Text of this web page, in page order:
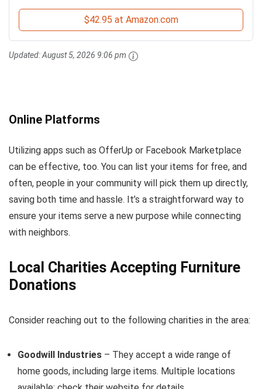
$42.95 at Amazon.com
Updated:August 5, 2026 9:06 pm
Online Platforms
Utilizing apps such as OfferUp or Facebook Marketplace
can be effective, too. You can list your items for free, and
often, people in your community will pick them up directly,
saving both time and hassle. It’s a straightforward way to
ensure your items serve a new purpose while connecting
with neighbors.
Local Charities Accepting Furniture
Donations
Consider reaching out to the following charities in the area:
Goodwill Industries – They accept a wide range of
home goods, including large items. Multiple locations